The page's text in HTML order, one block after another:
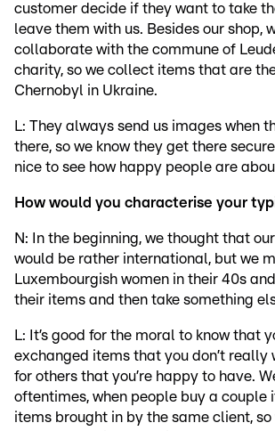
customer decide if they want to take
leave them with us. Besides our shop,
collaborate with the commune of
charity, so we collect items that are
Chernobyl in Ukraine.
L: They always send us images when
there, so we know they get there
nice to see how happy people are
How would you characterise your
N: In the beginning, we thought that
would be rather international, but we
Luxembourgish women in their 40s
their items and then take something
L: It’s good for the moral to know that
exchanged items that you don’t really
for others that you’re happy to have.
oftentimes, when people buy a couple
items brought in by the same client, so